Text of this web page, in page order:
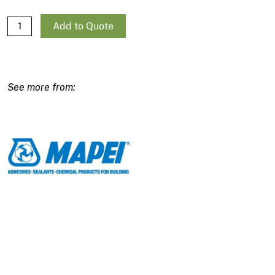
Mapei Mapecem Quickpatch quantity
Add to Quote